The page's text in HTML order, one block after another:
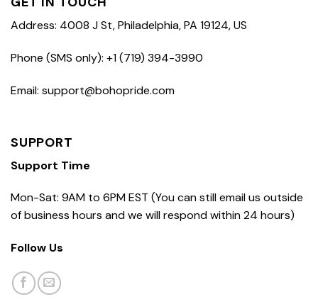
Address: 4008 J St, Philadelphia, PA 19124, US
Phone (SMS only): +1 (719) 394-3990
Email: support@bohopride.com
SUPPORT
Support Time
Mon-Sat: 9AM to 6PM EST (You can still email us outside
of business hours and we will respond within 24 hours)
Follow Us